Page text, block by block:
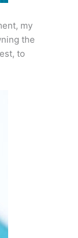
my
the
to